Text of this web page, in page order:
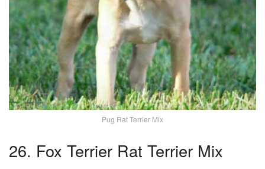
Pug Rat Terrier Mix
26. Fox Terrier Rat Terrier Mix